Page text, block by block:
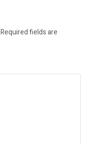
Required fields are